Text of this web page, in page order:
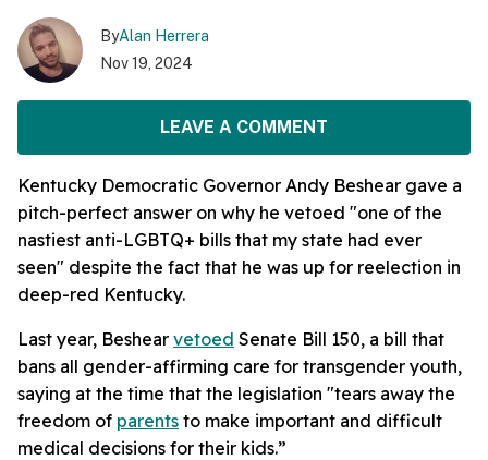
ByAlan Herrera
Nov 19, 2024
LEAVE A COMMENT
Kentucky Democratic Governor Andy Beshear gave a
pitch-perfect answer on why he vetoed "one of the
nastiest anti-LGBTQ+ bills that my state had ever
seen" despite the fact that he was up for reelection in
deep-red Kentucky.
Last year, Beshear vetoed Senate Bill 150, a bill that
bans all gender-affirming care for transgender youth,
saying at the time that the legislation "tears away the
freedom of parents to make important and difficult
medical decisions for their kids.”